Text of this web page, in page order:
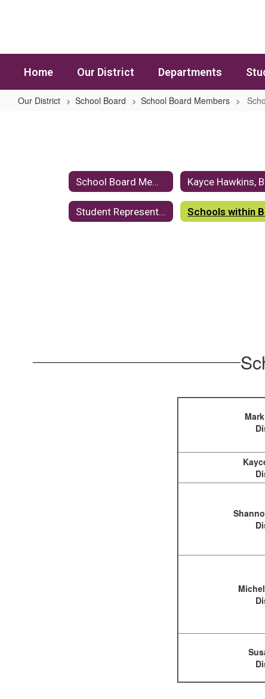
Home Our District Departments
Our District School Board School Board Members
School Board Members Home
Student Representative - Jaserah Abdul-Rahim